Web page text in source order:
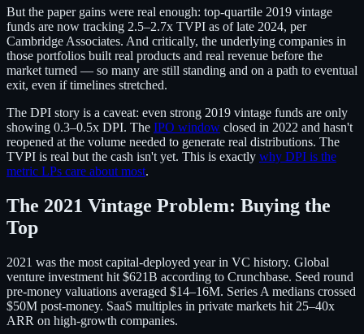
But the paper gains were real enough: top-quartile 2019 vintage
funds are now tracking 2.5–2.7x TVPI as of late 2024, per
Cambridge Associates. And critically, the underlying companies in
those portfolios built real products and real revenue before the
market turned — so many are still standing and on a path to eventual
exit, even if timelines stretched.
The DPI story is a caveat: even strong 2019 vintage funds are only
showing 0.3–0.5x DPI. The IPO window closed in 2022 and hasn't
reopened at the volume needed to generate real distributions. The
TVPI is real but the cash isn't yet. This is exactly why DPI is the
metric LPs care about most.
The 2021 Vintage Problem: Buying the
Top
2021 was the most capital-deployed year in VC history. Global
venture investment hit $621B according to Crunchbase. Seed round
pre-money valuations averaged $14–16M. Series A medians crossed
$50M post-money. SaaS multiples in private markets hit 25–40x
ARR on high-growth companies.